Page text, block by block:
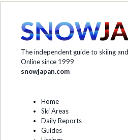
The independent guide to skiing
Online since 1999
snowjapan.com
Home
Ski Areas
Daily Reports
Guides